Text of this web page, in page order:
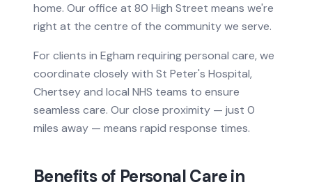
home. Our office at 80 High Street means we're
right at the centre of the community we serve.
For clients in Egham requiringpersonal care, we
coordinate closely with St Peter's Hospital,
Chertseyand local NHS teams to ensure
seamless care. Our close proximity — just 0
miles away — means rapid response times.
Benefits of Personal Carein